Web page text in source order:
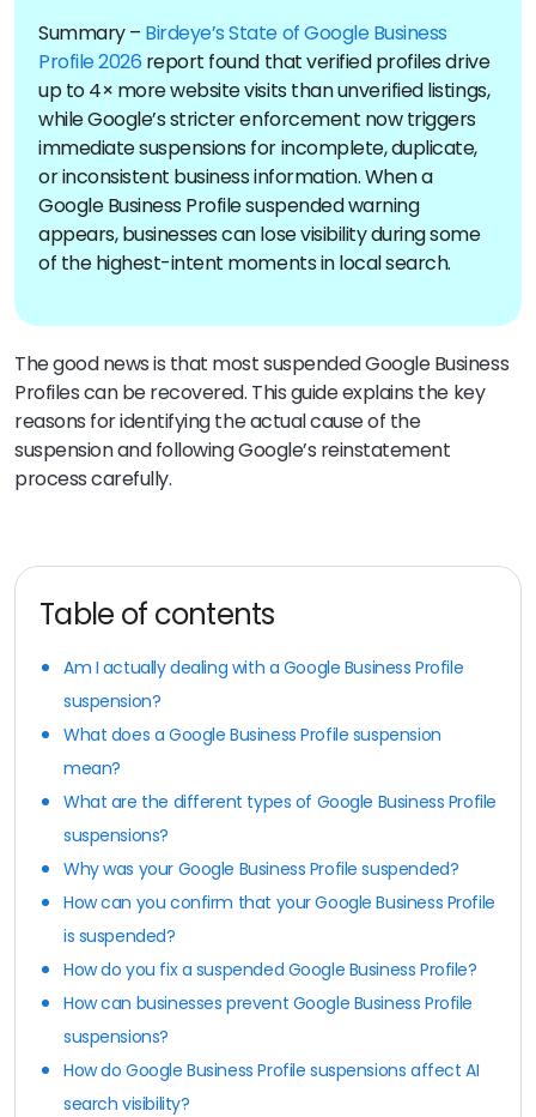
Summary – Birdeye’s State of Google Business
Profile 2026 report found that verified profiles drive
up to 4× more website visits than unverified listings,
while Google’s stricter enforcement now triggers
immediate suspensions for incomplete, duplicate,
or inconsistent business information. When a
Google Business Profile suspended warning
appears, businesses can lose visibility during some
of the highest-intent moments in local search.
The good news is that most suspended Google Business
Profiles can be recovered. This guide explains the key
reasons for identifying the actual cause of the
suspension and following Google’s reinstatement
process carefully.
Table of contents
Am I actually dealing with a Google Business Profile
suspension?
What does a Google Business Profile suspension
mean?
What are the different types of Google Business Profile
suspensions?
Why was your Google Business Profile suspended?
How can you confirm that your Google Business Profile
is suspended?
How do you fix a suspended Google Business Profile?
How can businesses prevent Google Business Profile
suspensions?
How do Google Business Profile suspensions affect AI
search visibility?